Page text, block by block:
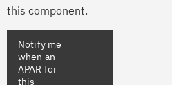
this component.
Notify me
when an
APAR for
this